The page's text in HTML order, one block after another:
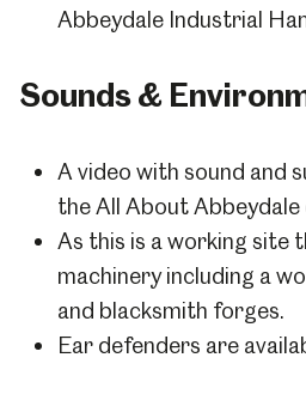
Abbeydale Industrial
Sounds &
A video with sound and
the All About Abbeydale
As this is a working site
machinery including a
and blacksmith forges.
Ear defenders are